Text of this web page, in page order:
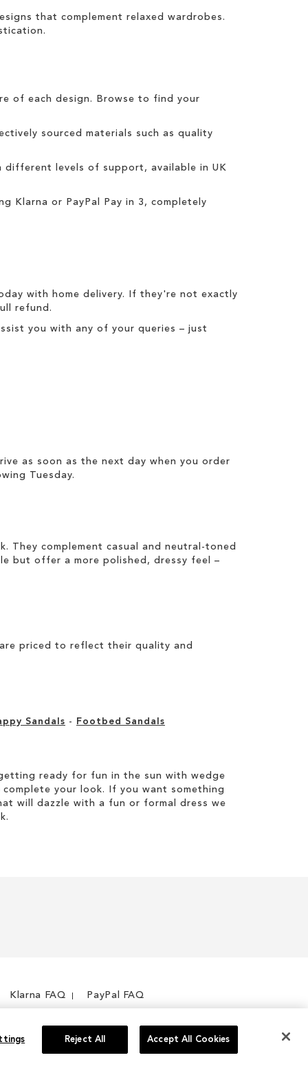
that complement relaxed wardrobes.
of each design. Browse to find your
sourced materials such as quality
different levels of support, available in UK
Klarna or PayPal Pay in 3 , completely
with home delivery. If they're not exactly
refund .
you with any of your queries – just
as soon as the next day when you order
Tuesday.
They complement casual and neutral-toned
but offer a more polished, dressy feel –
priced to reflect their quality and
Sandals - Footbed Sandals
ready for fun in the sun with wedge
your look. If you want something
will dazzle with a fun or formal dress we
Klarna FAQ PayPal FAQ
Reject All Accept All Cookies